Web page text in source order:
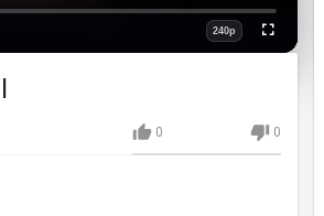
240p
Fullscreen
0 0